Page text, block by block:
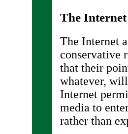
The
The Internet
conservative
that their
whatever,
Internet
media to
rather than